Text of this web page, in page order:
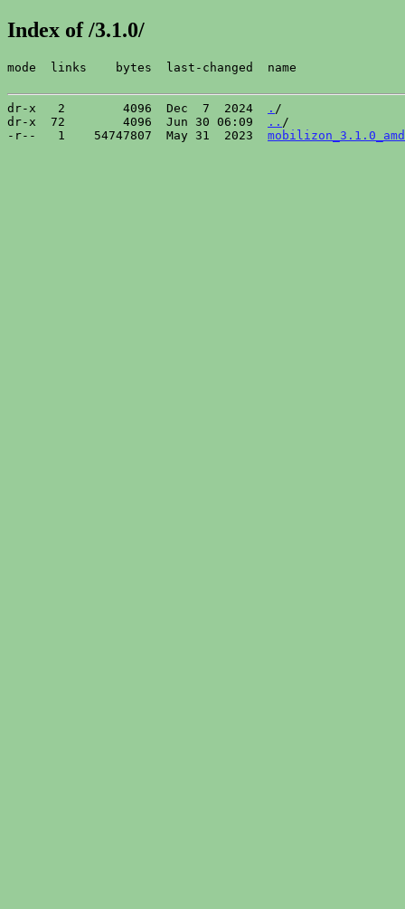
Index of /3.1.0/
mode  links    bytes  last-changed  name
dr-x   2        4096  Dec  7  2024 . /
dr-x  72        4096  Jun 30 06:09
.. /
-r--   1    54747807  May 31  2023